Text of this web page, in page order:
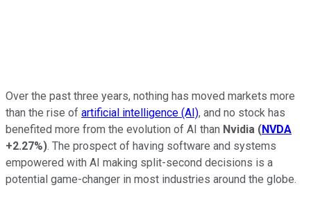
Over the past three years, nothing has moved markets more
than the rise of artificial intelligence (AI), and no stock has
benefited more from the evolution of AI than Nvidia (NVDA
+2.27%). The prospect of having software and systems
empowered with AI making split-second decisions is a
potential game-changer in most industries around the globe.